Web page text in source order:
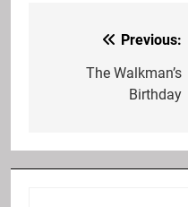
navigation
Previous:
The Walkman’s
Birthday